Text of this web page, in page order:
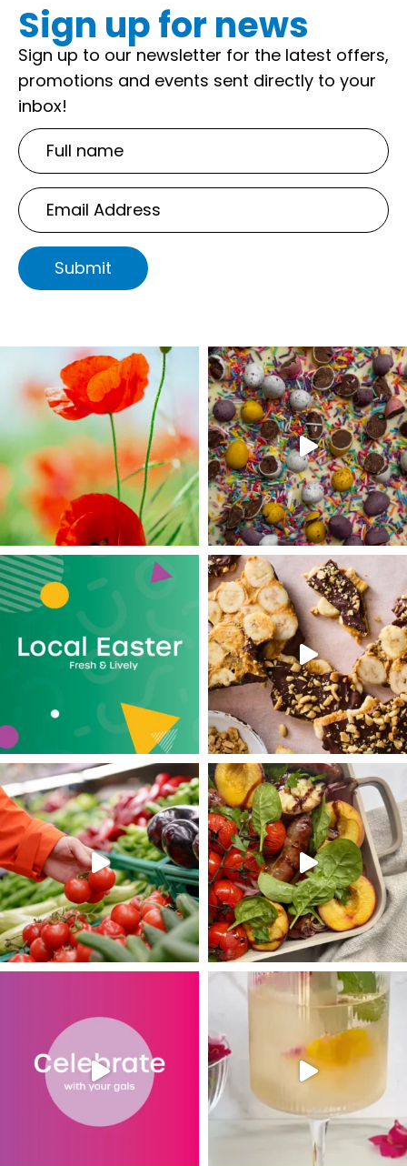
Sign up for news
Sign up to our newsletter for the latest offers,
promotions and events sent directly to your
inbox!
Full
name
Email
Address
Submit